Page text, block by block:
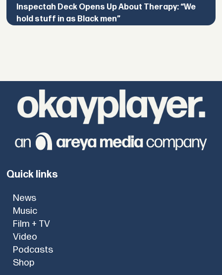
Inspectah Deck Opens Up About Therapy: “We
hold stuff in as Black men”
Quick links
News
Music
Film + TV
Video
Podcasts
Shop